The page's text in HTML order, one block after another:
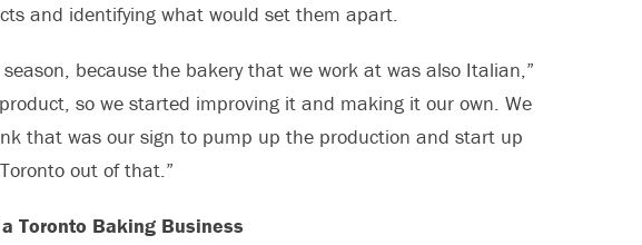
and identifying what would set them apart.
because the bakery that we work at was also Italian,”
so we started improving it and making it our own. We
that was our sign to pump up the production and start up
out of that.”
Toronto Baking Business